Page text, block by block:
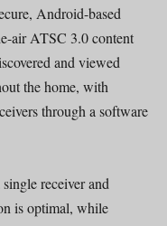
Android-based
air ATSC 3.0 content
and viewed
the home, with
through a software
receiver and
is optimal, while